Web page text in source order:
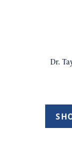
Dr.